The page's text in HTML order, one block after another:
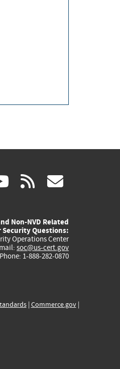
youtube
(link
external)
rss
Non-NVD Related
Security Questions:
Operations Center
soc@us-cert.gov
Phone: 1-888-282-0870
| Commerce.gov|